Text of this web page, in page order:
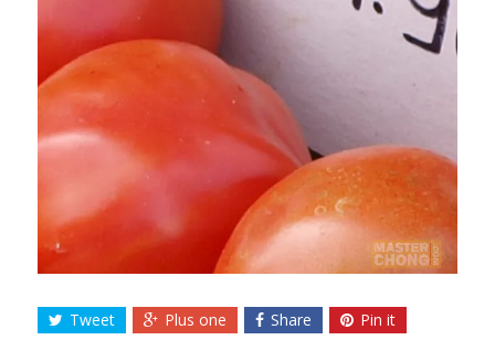
Tweet Plus one Share Pin it